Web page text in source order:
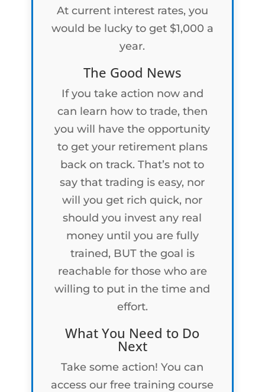
At current interest rates, you
would be lucky to get $1,000 a
year.
The Good News
If you take action now and
can learn how to trade, then
you will have the opportunity
to get your retirement plans
back on track. That’s not to
say that trading is easy, nor
will you get rich quick, nor
should you invest any real
money until you are fully
trained, BUT the goal is
reachable for those who are
willing to put in the time and
effort.
What You Need to Do
Next
Take some action! You can
access our free training course